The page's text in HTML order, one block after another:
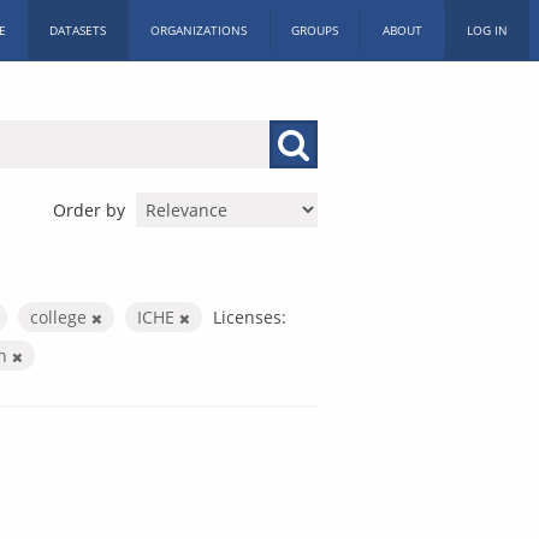
DATASETS ORGANIZATIONS GROUPS ABOUT LOG IN
Order by
college ICHE
Licenses: